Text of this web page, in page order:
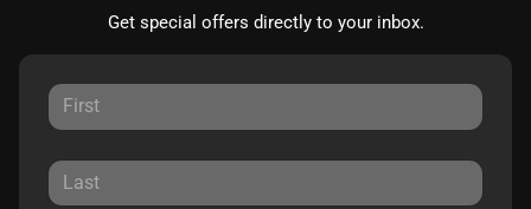
Get special offers directly to your inbox.